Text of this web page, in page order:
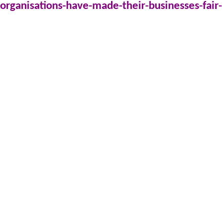
organisations-have-made-their-businesses-